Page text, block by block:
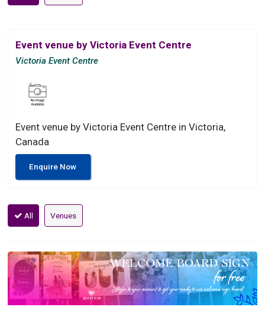
Event venue by Victoria Event Centre
Victoria Event Centre
Event venue by Victoria Event Centre in Victoria,
Canada
Enquire Now
All Venues